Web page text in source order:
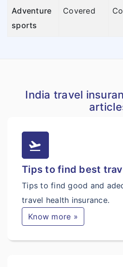
Adventure
sports
Covered
India travel
flight_takeoff
Tips to find best
Tips to find good and
travel health insurance.
Know more »